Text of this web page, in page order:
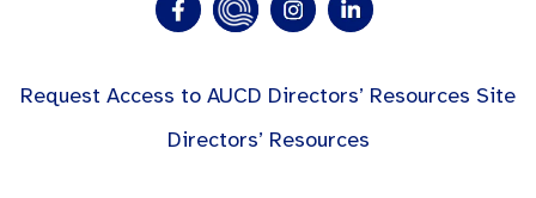
Request Access to AUCD Directors’ Resources Site
Directors’ Resources